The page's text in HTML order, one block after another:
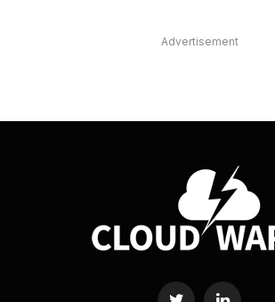
Advertisement